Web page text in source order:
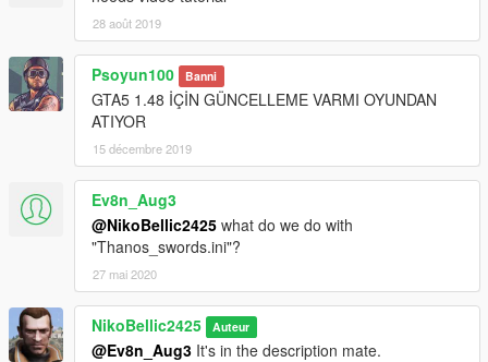
28 août 2019
Psoyun100 Banni
GTA5 1.48 İÇİN GÜNCELLEME VARMI OYUNDAN
ATIYOR
15 décembre 2019
Ev8n_Aug3
@NikoBellic2425 what do we do with
"Thanos_swords.ini"?
27 mai 2020
NikoBellic2425 Auteur
@Ev8n_Aug3 It's in the description mate.